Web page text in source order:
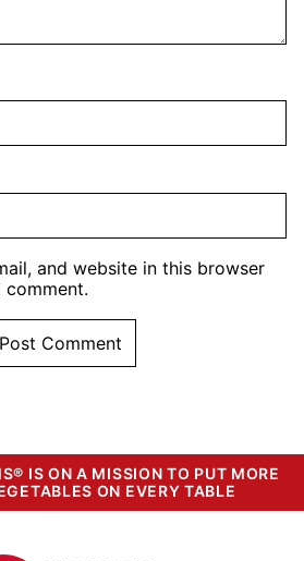
and website in this browser
IS ON A MISSION TO PUT MORE
ON EVERY TABLE